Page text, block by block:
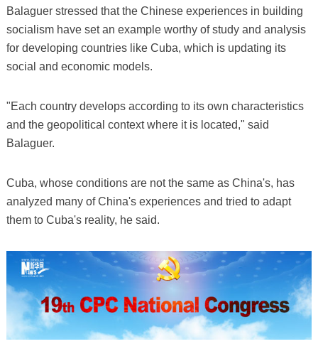
Balaguer stressed that the Chinese experiences in building
socialism have set an example worthy of study and analysis
for developing countries like Cuba, which is updating its
social and economic models.
"Each country develops according to its own characteristics
and the geopolitical context where it is located," said
Balaguer.
Cuba, whose conditions are not the same as China's, has
analyzed many of China's experiences and tried to adapt
them to Cuba's reality, he said.